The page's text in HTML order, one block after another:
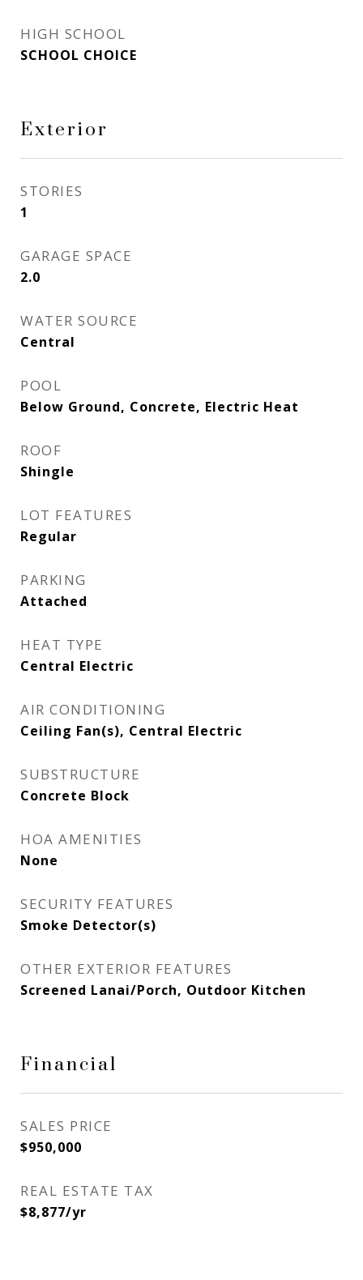
HIGH SCHOOL
SCHOOL CHOICE
Exterior
STORIES
1
GARAGE SPACE
2.0
WATER SOURCE
Central
POOL
Below Ground, Concrete, Electric Heat
ROOF
Shingle
LOT FEATURES
Regular
PARKING
Attached
HEAT TYPE
Central Electric
AIR CONDITIONING
Ceiling Fan(s), Central Electric
SUBSTRUCTURE
Concrete Block
HOA AMENITIES
None
SECURITY FEATURES
Smoke Detector(s)
OTHER EXTERIOR FEATURES
Screened Lanai/Porch, Outdoor Kitchen
Financial
SALES PRICE
$950,000
REAL ESTATE TAX
$8,877/yr